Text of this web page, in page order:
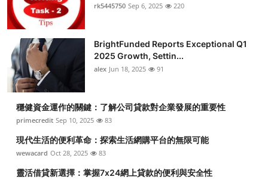
rk5445750 Sep 6, 2025 220
BrightFunded Reports Exceptional Q1
2025 Growth, Settin...
alex Jun 18, 2025 91
穩健資金運作的關鍵：了解公司貸款對企業發展的重要性
primecredit Sep 10, 2025 83
現代生活的便利革命：探索生活網購平台的無限可能
wewacard Oct 28, 2025 83
靈活借貸新選擇：掌握7x24網上貸款的便利與安全性